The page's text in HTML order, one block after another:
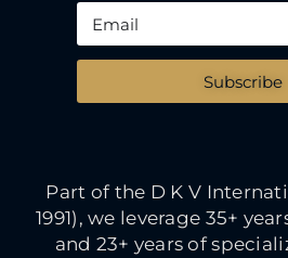
Subscribe
Part of the D K V
1991), we leverage 35+
and 23+ years of